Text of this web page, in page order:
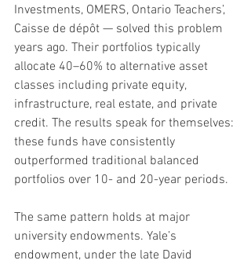
Investments, OMERS, Ontario Teachers’,
Caisse de dépôt — solved this problem
years ago. Their portfolios typically
allocate 40–60% to alternative asset
classes including private equity,
infrastructure, real estate, and private
credit. The results speak for themselves:
these funds have consistently
outperformed traditional balanced
portfolios over 10- and 20-year periods.
The same pattern holds at major
university endowments. Yale’s
endowment, under the late David